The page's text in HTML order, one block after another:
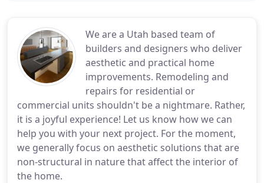
We are a Utah based team of
builders and designers who deliver
aesthetic and practical home
improvements. Remodeling and
repairs for residential or
commercial units shouldn't be a nightmare. Rather,
it is a joyful experience! Let us know how we can
help you with your next project. For the moment,
we generally focus on aesthetic solutions that are
non-structural in nature that affect the interior of
the home.